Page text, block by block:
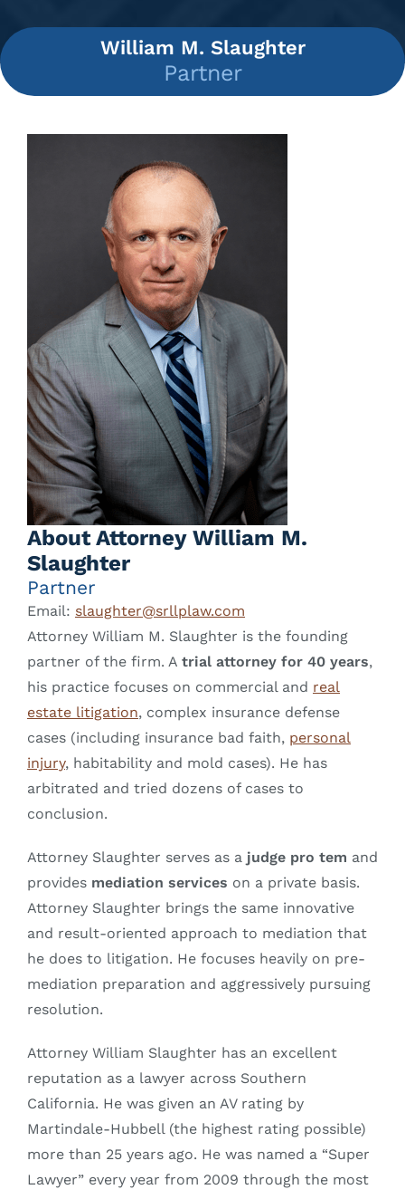
William M. Slaughter
Partner
About Attorney William M.
Slaughter
Partner
Email: slaughter@srllplaw.com
Attorney William M. Slaughter is the founding
partner of the firm. A trial attorney for 40 years,
his practice focuses on commercial and real
estate litigation, complex insurance defense
cases (including insurance bad faith, personal
injury, habitability and mold cases). He has
arbitrated and tried dozens of cases to
conclusion.
Attorney Slaughter serves as a judge pro tem and
provides mediation services on a private basis.
Attorney Slaughter brings the same innovative
and result-oriented approach to mediation that
he does to litigation. He focuses heavily on pre-
mediation preparation and aggressively pursuing
resolution.
Attorney William Slaughter has an excellent
reputation as a lawyer across Southern
California. He was given an AV rating by
Martindale-Hubbell (the highest rating possible)
more than 25 years ago. He was named a “Super
Lawyer” every year from 2009 through the most